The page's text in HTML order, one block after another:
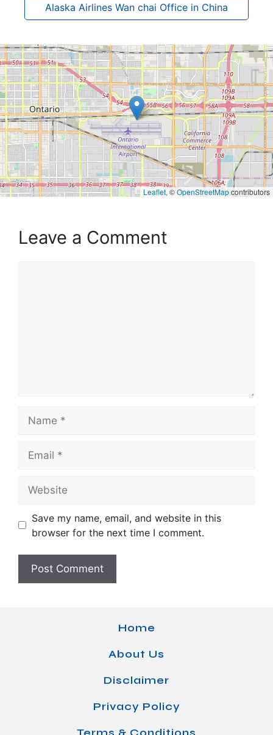
Alaska Airlines Wan chai Office in China
Leaflet, ©OpenStreetMapcontributors
Leave a Comment
Save my name, email, and website in this
browser for the next time I comment.
Home
About Us
Disclaimer
Privacy Policy